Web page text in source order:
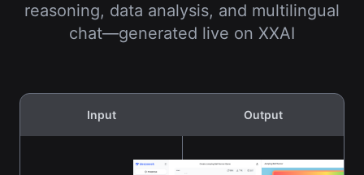
reasoning, data analysis, and multilingual
chat—generated live on XXAI
Input Output